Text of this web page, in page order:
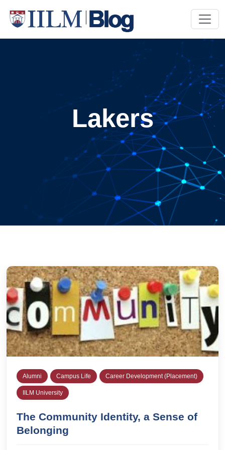
Lakers
Alumni Campus Life Career Development (Placement)
IILM University
The Community Identity, a Sense of
Belonging